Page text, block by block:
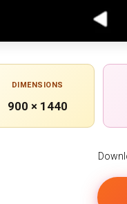
DIMENSIONS
900 × 1440